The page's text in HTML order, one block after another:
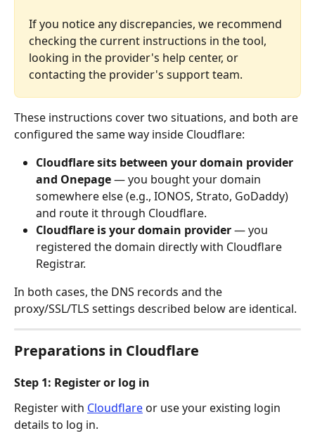
If you notice any discrepancies, we recommend
checking the current instructions in the tool,
looking in the provider's help center, or
contacting the provider's support team.
These instructions cover two situations, and both are
configured the same way inside Cloudflare:
Cloudflare sits between your domain provider
and Onepage — you bought your domain
somewhere else (e.g., IONOS, Strato, GoDaddy)
and route it through Cloudflare.
Cloudflare is your domain provider — you
registered the domain directly with Cloudflare
Registrar.
In both cases, the DNS records and the
proxy/SSL/TLS settings described below are identical.
Preparations in Cloudflare
Step 1: Register or log in
Register with Cloudflare or use your existing login
details to log in.